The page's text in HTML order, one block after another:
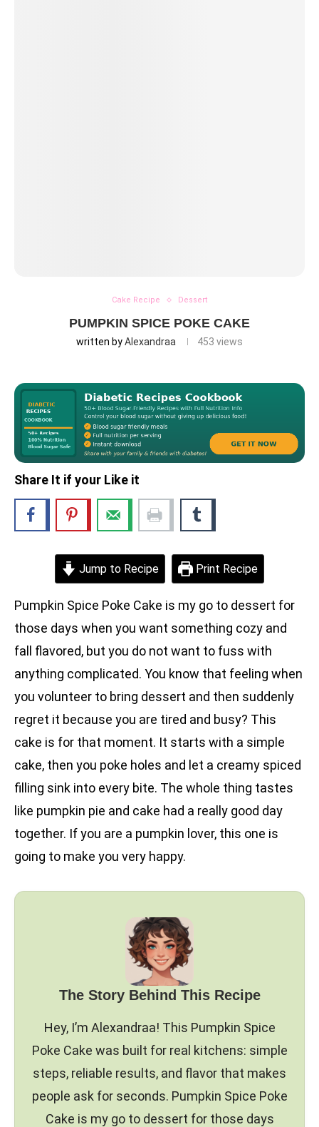
Cake Recipe Dessert
PUMPKIN SPICE POKE CAKE
written byAlexandraa 453 views
Share It if your Like it
Jump to Recipe Print Recipe
Pumpkin Spice Poke Cake is my go to dessert for
those days when you want something cozy and
fall flavored, but you do not want to fuss with
anything complicated. You know that feeling when
you volunteer to bring dessert and then suddenly
regret it because you are tired and busy? This
cake is for that moment. It starts with a simple
cake, then you poke holes and let a creamy spiced
filling sink into every bite. The whole thing tastes
like pumpkin pie and cake had a really good day
together. If you are a pumpkin lover, this one is
going to make you very happy.
The Story Behind This Recipe
Hey, I’m Alexandraa! This Pumpkin Spice
Poke Cake was built for real kitchens: simple
steps, reliable results, and flavor that makes
people ask for seconds. Pumpkin Spice Poke
Cake is my go to dessert for those days